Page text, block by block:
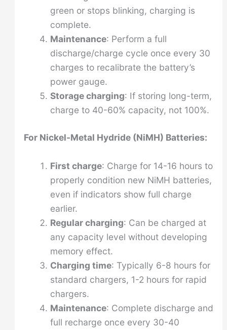
green or stops blinking, charging is
complete.
Maintenance: Perform a full
discharge/charge cycle once every 30
charges to recalibrate the battery’s
power gauge.
Storage charging: If storing long-term,
charge to 40-60% capacity, not 100%.
For Nickel-Metal Hydride (NiMH) Batteries:
First charge: Charge for 14-16 hours to
properly condition new NiMH batteries,
even if indicators show full charge
earlier.
Regular charging: Can be charged at
any capacity level without developing
memory effect.
Charging time: Typically 6-8 hours for
standard chargers, 1-2 hours for rapid
chargers.
Maintenance: Complete discharge and
full recharge once every 30-40